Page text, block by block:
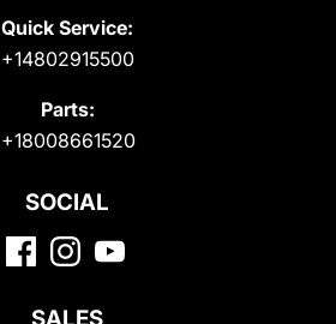
Quick Service:
+14802915500
Parts:
+18008661520
SOCIAL